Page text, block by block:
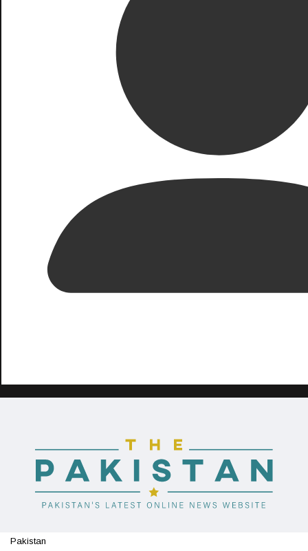
Pakistan